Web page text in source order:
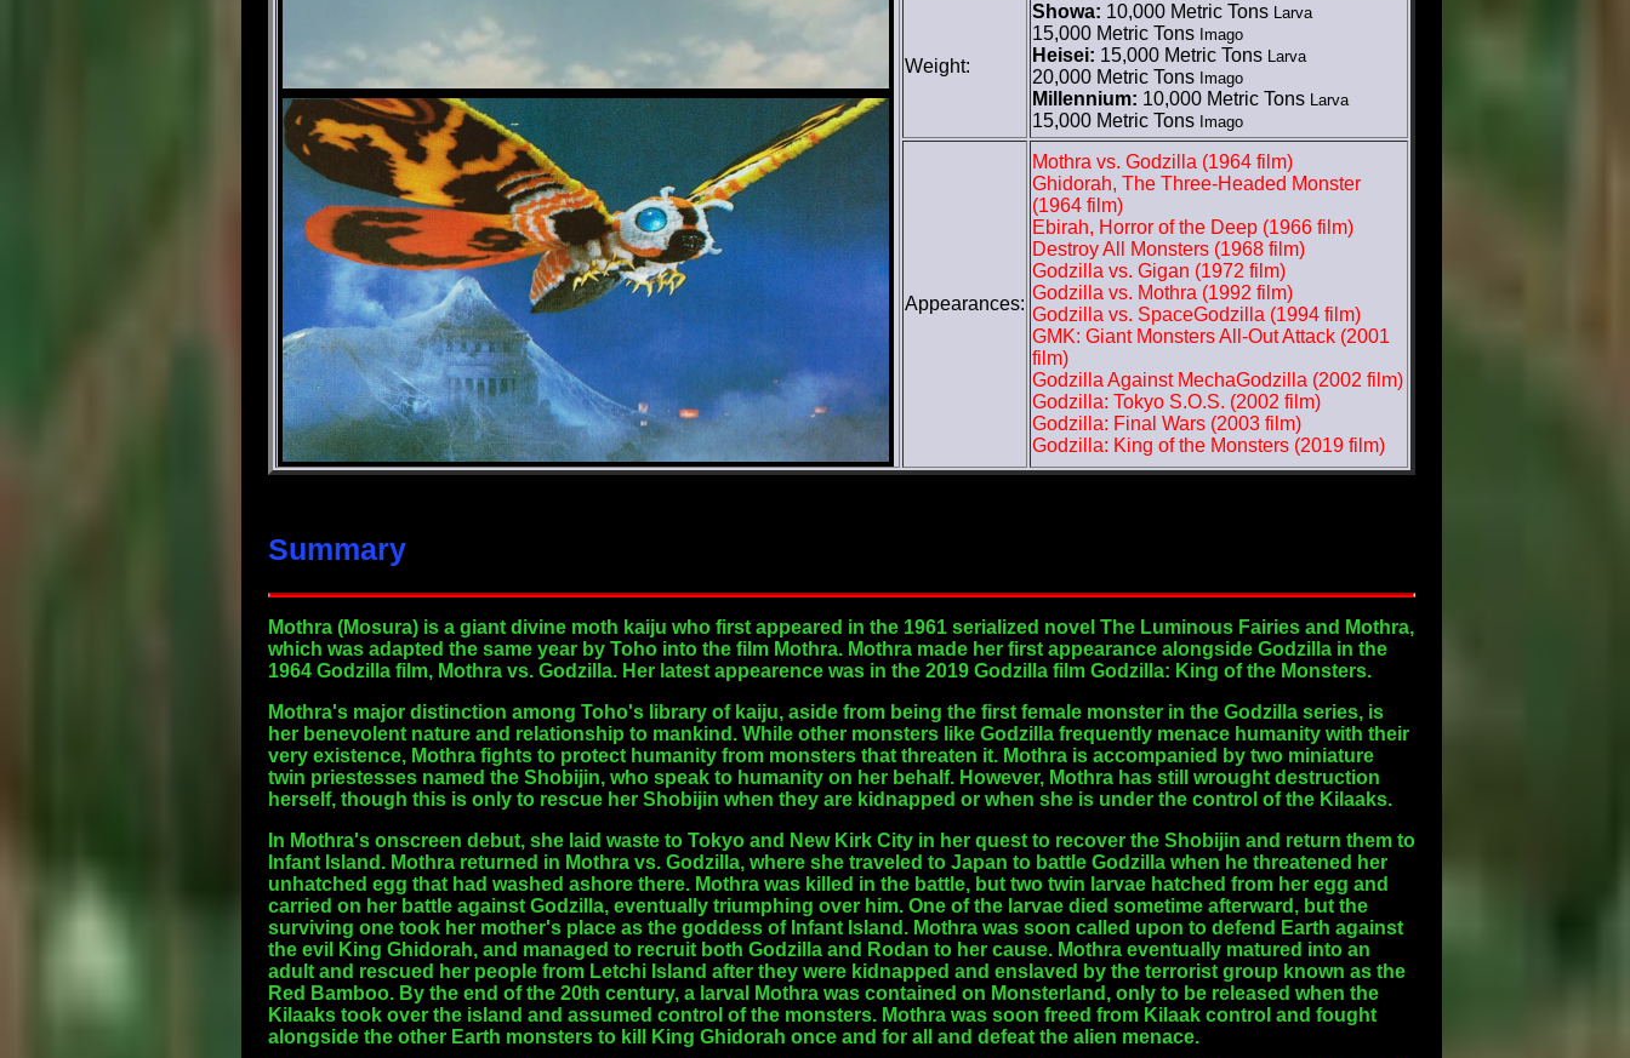
Weight:
Showa: 10,000 Metric Tons Larva
15,000 Metric Tons Imago
Heisei: 15,000 Metric Tons Larva
20,000 Metric Tons Imago
Millennium: 10,000 Metric Tons Larva
15,000 Metric Tons Imago
Appearances:
Mothra vs. Godzilla (1964 film)
Ghidorah, The Three-Headed Monster
(1964 film)
Ebirah, Horror of the Deep (1966 film)
Destroy All Monsters (1968 film)
Godzilla vs. Gigan (1972 film)
Godzilla vs. Mothra (1992 film)
Godzilla vs. SpaceGodzilla (1994 film)
GMK: Giant Monsters All-Out Attack (2001
film)
Godzilla Against MechaGodzilla (2002 film)
Godzilla: Tokyo S.O.S. (2002 film)
Godzilla: Final Wars (2003 film)
Godzilla: King of the Monsters (2019 film)
Summary
Mothra (Mosura) is a giant divine moth kaiju who first appeared in the 1961 serialized novel The Luminous Fairies and Mothra,
which was adapted the same year by Toho into the film Mothra. Mothra made her first appearance alongside Godzilla in the
1964 Godzilla film, Mothra vs. Godzilla. Her latest appearence was in the 2019 Godzilla film Godzilla: King of the Monsters.
Mothra's major distinction among Toho's library of kaiju, aside from being the first female monster in the Godzilla series, is
her benevolent nature and relationship to mankind. While other monsters like Godzilla frequently menace humanity with their
very existence, Mothra fights to protect humanity from monsters that threaten it. Mothra is accompanied by two miniature
twin priestesses named the Shobijin, who speak to humanity on her behalf. However, Mothra has still wrought destruction
herself, though this is only to rescue her Shobijin when they are kidnapped or when she is under the control of the Kilaaks.
In Mothra's onscreen debut, she laid waste to Tokyo and New Kirk City in her quest to recover the Shobijin and return them to
Infant Island. Mothra returned in Mothra vs. Godzilla, where she traveled to Japan to battle Godzilla when he threatened her
unhatched egg that had washed ashore there. Mothra was killed in the battle, but two twin larvae hatched from her egg and
carried on her battle against Godzilla, eventually triumphing over him. One of the larvae died sometime afterward, but the
surviving one took her mother's place as the goddess of Infant Island. Mothra was soon called upon to defend Earth against
the evil King Ghidorah, and managed to recruit both Godzilla and Rodan to her cause. Mothra eventually matured into an
adult and rescued her people from Letchi Island after they were kidnapped and enslaved by the terrorist group known as the
Red Bamboo. By the end of the 20th century, a larval Mothra was contained on Monsterland, only to be released when the
Kilaaks took over the island and assumed control of the monsters. Mothra was soon freed from Kilaak control and fought
alongside the other Earth monsters to kill King Ghidorah once and for all and defeat the alien menace.